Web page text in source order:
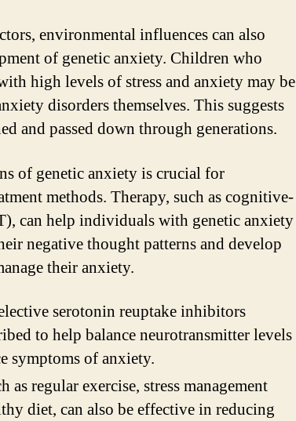
environmental influences can also
of genetic anxiety. Children who
high levels of stress and anxiety may be
disorders themselves. This suggests
and passed down through generations.
of genetic anxiety is crucial for
methods. Therapy, such as cognitive-
can help individuals with genetic anxiety
negative thought patterns and develop
their anxiety.
serotonin reuptake inhibitors
to help balance neurotransmitter levels
symptoms of anxiety.
as regular exercise, stress management
diet, can also be effective in reducing